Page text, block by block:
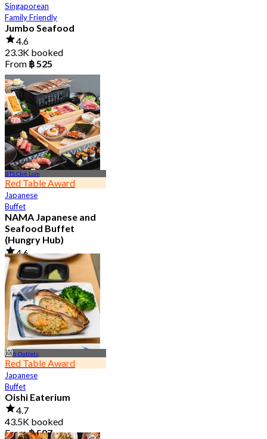
Singaporean
Family Friendly
Jumbo Seafood
4.6
23.3K booked
From ฿ 525
BTS Chit Lom
Red Table Award
Japanese
Buffet
NAMA Japanese and
Seafood Buffet
(Hungry Hub)
4.6
29.9K booked
From฿ 1,399.5
6 Outlets
Red Table Award
Japanese
Buffet
Oishi Eaterium
4.7
43.5K booked
From฿ 587